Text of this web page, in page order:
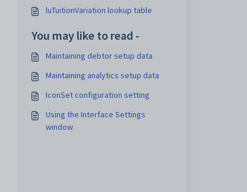
luTuitionVariation lookup table
You may like to read -
Maintaining debtor setup data
Maintaining analytics setup data
IconSet configuration setting
Using the Interface Settings
window